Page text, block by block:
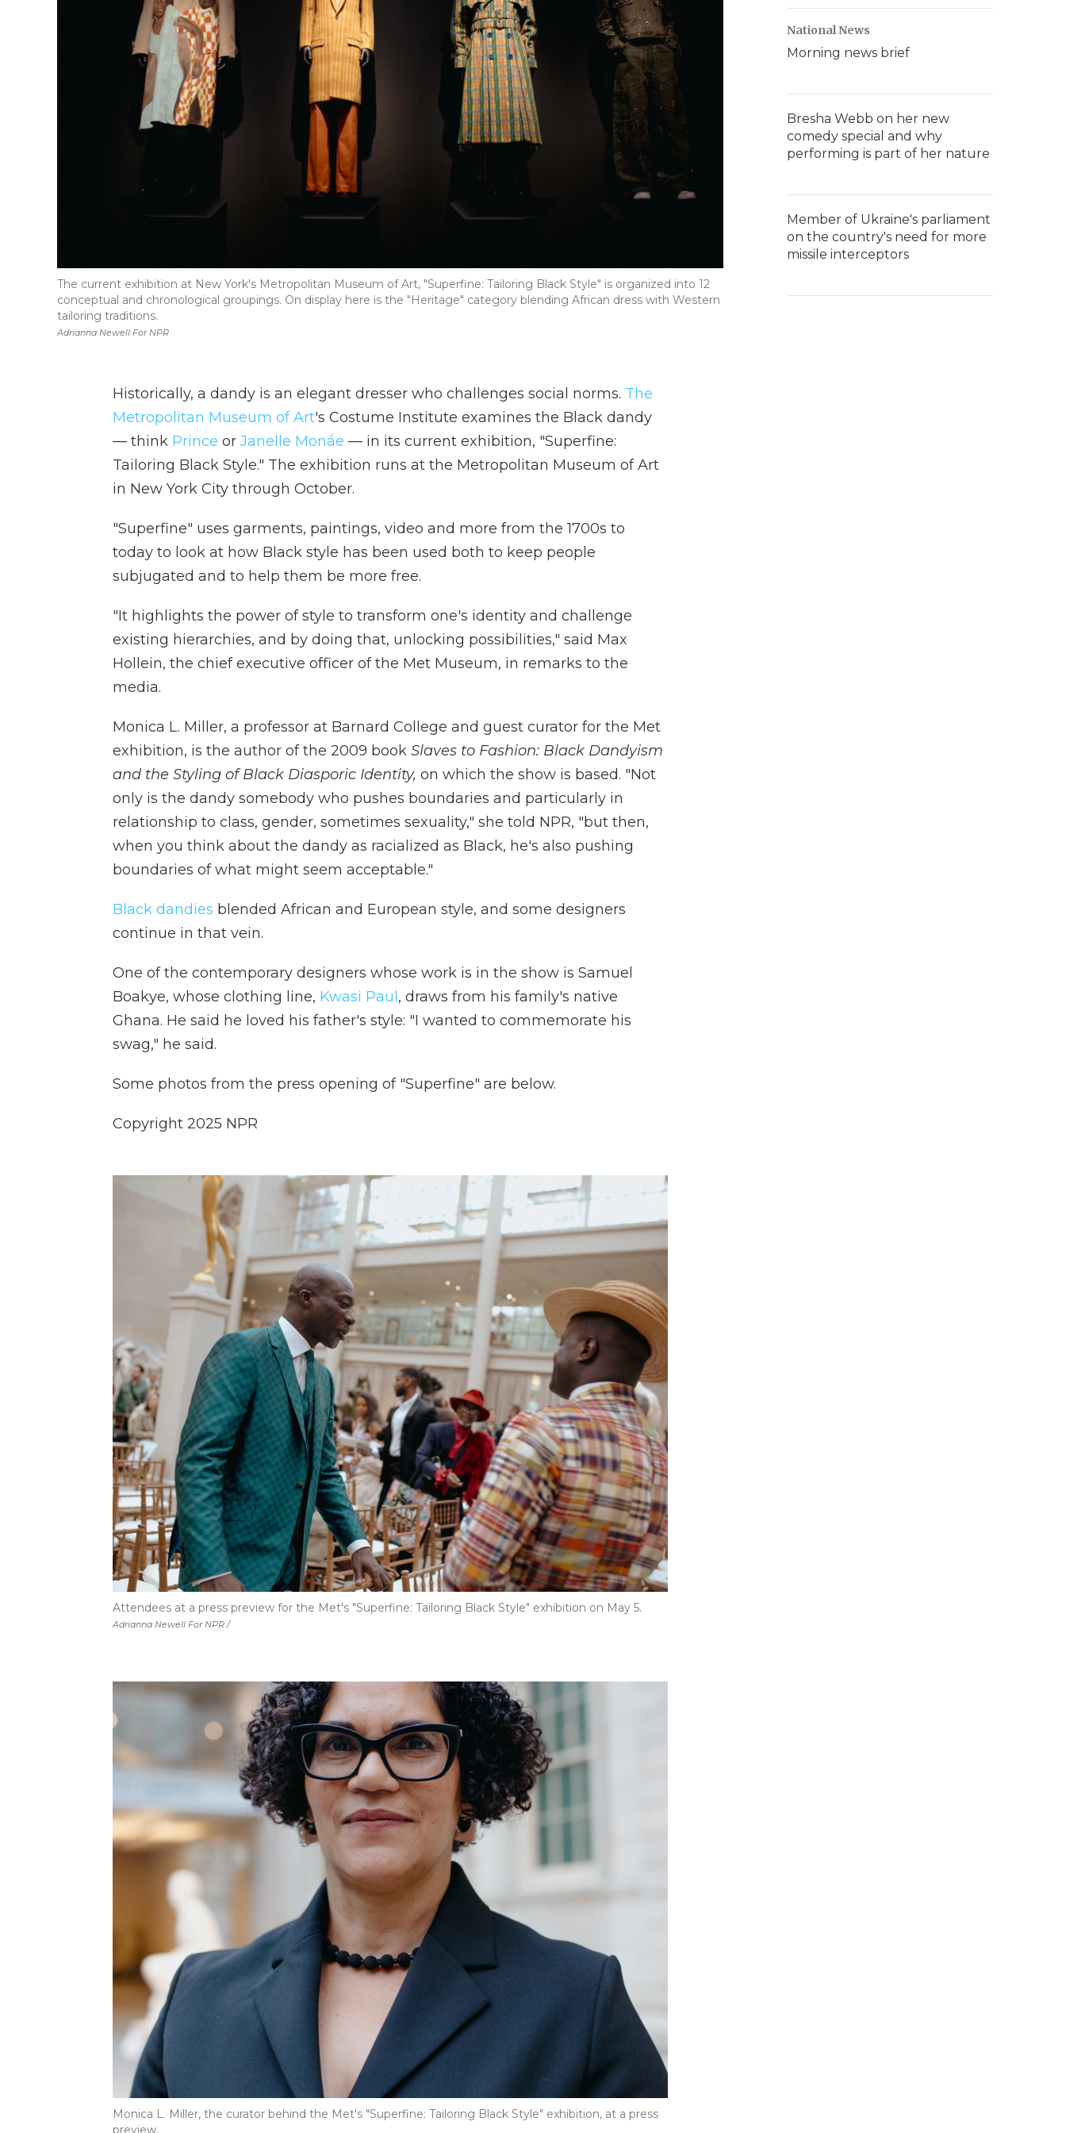
Adrianna Newell For NPR
The current exhibition at New York's Metropolitan Museum of Art, "Superfine: Tailoring Black Style" is organized into 12
conceptual and chronological groupings. On display here is the "Heritage" category blending African dress with Western
tailoring traditions.
Historically, a dandy is an elegant dresser who challenges social norms. The
Metropolitan Museum of Art's Costume Institute examines the Black dandy
— think Prince or Janelle Monáe — in its current exhibition, "Superfine:
Tailoring Black Style." The exhibition runs at the Metropolitan Museum of Art
in New York City through October.
"Superfine" uses garments, paintings, video and more from the 1700s to
today to look at how Black style has been used both to keep people
subjugated and to help them be more free.
"It highlights the power of style to transform one's identity and challenge
existing hierarchies, and by doing that, unlocking possibilities," said Max
Hollein, the chief executive officer of the Met Museum, in remarks to the
media.
Monica L. Miller, a professor at Barnard College and guest curator for the Met
exhibition, is the author of the 2009 book Slaves to Fashion: Black Dandyism
and the Styling of Black Diasporic Identity, on which the show is based. "Not
only is the dandy somebody who pushes boundaries and particularly in
relationship to class, gender, sometimes sexuality," she told NPR, "but then,
when you think about the dandy as racialized as Black, he's also pushing
boundaries of what might seem acceptable."
Black dandies blended African and European style, and some designers
continue in that vein.
One of the contemporary designers whose work is in the show is Samuel
Boakye, whose clothing line, Kwasi Paul , draws from his family's native
Ghana. He said he loved his father's style: "I wanted to commemorate his
swag," he said.
Some photos from the press opening of "Superfine" are below.
Copyright 2025 NPR
Adrianna Newell For NPR /
Attendees at a press preview for the Met's "Superfine: Tailoring Black Style" exhibition on May 5.
Monica L. Miller, the curator behind the Met's "Superfine: Tailoring Black Style" exhibition, at a press
preview.
National News
Morning news brief
Bresha Webb on her new
comedy special and why
performing is part of her nature
Member of Ukraine's parliament
on the country's need for more
missile interceptors